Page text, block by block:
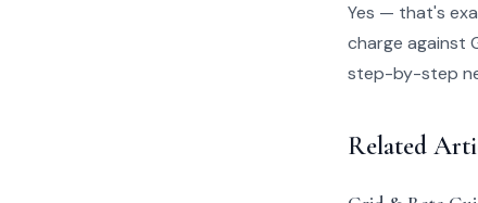
Yes — that's
charge against
step-by-step
Related